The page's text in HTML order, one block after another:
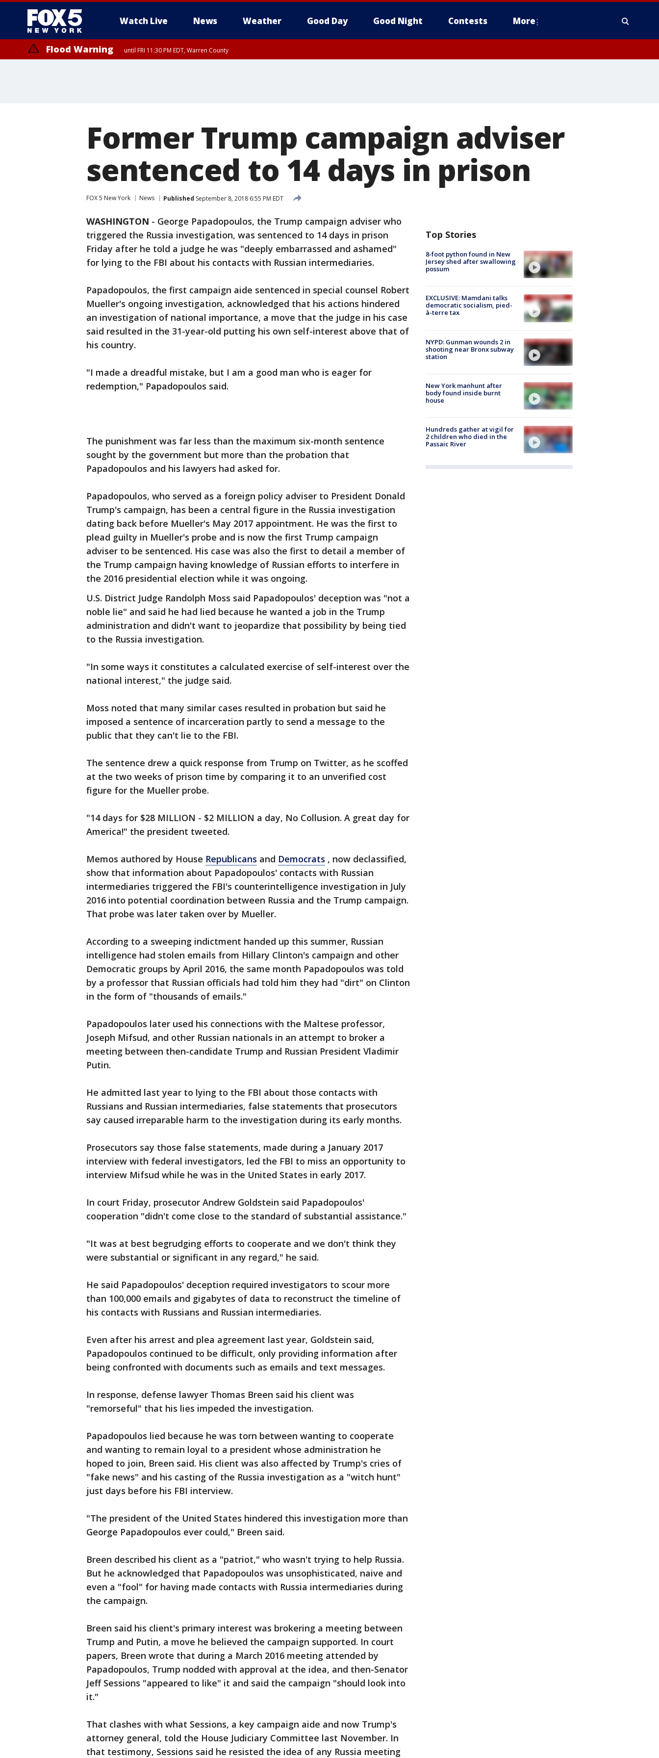
Watch Live News Weather Good Day Good Night Contests More
Flood Warning until FRI 11:30 PM EDT, Warren County
Former Trump campaign adviser
sentenced to 14 days in prison
FOX 5 New York News Published September 8, 2018 6:55 PM EDT
WASHINGTON - George Papadopoulos, the Trump campaign adviser who
triggered the Russia investigation, was sentenced to 14 days in prison
Friday after he told a judge he was "deeply embarrassed and ashamed"
for lying to the FBI about his contacts with Russian intermediaries.
Papadopoulos, the first campaign aide sentenced in special counsel Robert
Mueller's ongoing investigation, acknowledged that his actions hindered
an investigation of national importance, a move that the judge in his case
said resulted in the 31-year-old putting his own self-interest above that of
his country.
"I made a dreadful mistake, but I am a good man who is eager for
redemption," Papadopoulos said.
The punishment was far less than the maximum six-month sentence
sought by the government but more than the probation that
Papadopoulos and his lawyers had asked for.
Papadopoulos, who served as a foreign policy adviser to President Donald
Trump's campaign, has been a central figure in the Russia investigation
dating back before Mueller's May 2017 appointment. He was the first to
plead guilty in Mueller's probe and is now the first Trump campaign
adviser to be sentenced. His case was also the first to detail a member of
the Trump campaign having knowledge of Russian efforts to interfere in
the 2016 presidential election while it was ongoing.
U.S. District Judge Randolph Moss said Papadopoulos' deception was "not a
noble lie" and said he had lied because he wanted a job in the Trump
administration and didn't want to jeopardize that possibility by being tied
to the Russia investigation.
"In some ways it constitutes a calculated exercise of self-interest over the
national interest," the judge said.
Moss noted that many similar cases resulted in probation but said he
imposed a sentence of incarceration partly to send a message to the
public that they can't lie to the FBI.
The sentence drew a quick response from Trump on Twitter, as he scoffed
at the two weeks of prison time by comparing it to an unverified cost
figure for the Mueller probe.
"14 days for $28 MILLION - $2 MILLION a day, No Collusion. A great day for
America!" the president tweeted.
Memos authored by House Republicans and Democrats , now declassified,
show that information about Papadopoulos' contacts with Russian
intermediaries triggered the FBI's counterintelligence investigation in July
2016 into potential coordination between Russia and the Trump campaign.
That probe was later taken over by Mueller.
According to a sweeping indictment handed up this summer, Russian
intelligence had stolen emails from Hillary Clinton's campaign and other
Democratic groups by April 2016, the same month Papadopoulos was told
by a professor that Russian officials had told him they had "dirt" on Clinton
in the form of "thousands of emails."
Papadopoulos later used his connections with the Maltese professor,
Joseph Mifsud, and other Russian nationals in an attempt to broker a
meeting between then-candidate Trump and Russian President Vladimir
Putin.
He admitted last year to lying to the FBI about those contacts with
Russians and Russian intermediaries, false statements that prosecutors
say caused irreparable harm to the investigation during its early months.
Prosecutors say those false statements, made during a January 2017
interview with federal investigators, led the FBI to miss an opportunity to
interview Mifsud while he was in the United States in early 2017.
In court Friday, prosecutor Andrew Goldstein said Papadopoulos'
cooperation "didn't come close to the standard of substantial assistance."
"It was at best begrudging efforts to cooperate and we don't think they
were substantial or significant in any regard," he said.
He said Papadopoulos' deception required investigators to scour more
than 100,000 emails and gigabytes of data to reconstruct the timeline of
his contacts with Russians and Russian intermediaries.
Even after his arrest and plea agreement last year, Goldstein said,
Papadopoulos continued to be difficult, only providing information after
being confronted with documents such as emails and text messages.
In response, defense lawyer Thomas Breen said his client was
"remorseful" that his lies impeded the investigation.
Papadopoulos lied because he was torn between wanting to cooperate
and wanting to remain loyal to a president whose administration he
hoped to join, Breen said. His client was also affected by Trump's cries of
"fake news" and his casting of the Russia investigation as a "witch hunt"
just days before his FBI interview.
"The president of the United States hindered this investigation more than
George Papadopoulos ever could," Breen said.
Breen described his client as a "patriot," who wasn't trying to help Russia.
But he acknowledged that Papadopoulos was unsophisticated, naive and
even a "fool" for having made contacts with Russia intermediaries during
the campaign.
Breen said his client's primary interest was brokering a meeting between
Trump and Putin, a move he believed the campaign supported. In court
papers, Breen wrote that during a March 2016 meeting attended by
Papadopoulos, Trump nodded with approval at the idea, and then-Senator
Jeff Sessions "appeared to like" it and said the campaign "should look into
it."
That clashes with what Sessions, a key campaign aide and now Trump's
attorney general, told the House Judiciary Committee last November. In
that testimony, Sessions said he resisted the idea of any Russia meeting
Top Stories
8-foot python found in New
Jersey shed after swallowing
possum
EXCLUSIVE: Mamdani talks
democratic socialism, pied-
à-terre tax
NYPD: Gunman wounds 2 in
shooting near Bronx subway
station
New York manhunt after
body found inside burnt
house
Hundreds gather at vigil for
2 children who died in the
Passaic River